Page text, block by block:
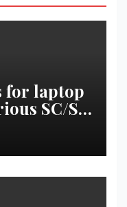
for laptop
SC/ST